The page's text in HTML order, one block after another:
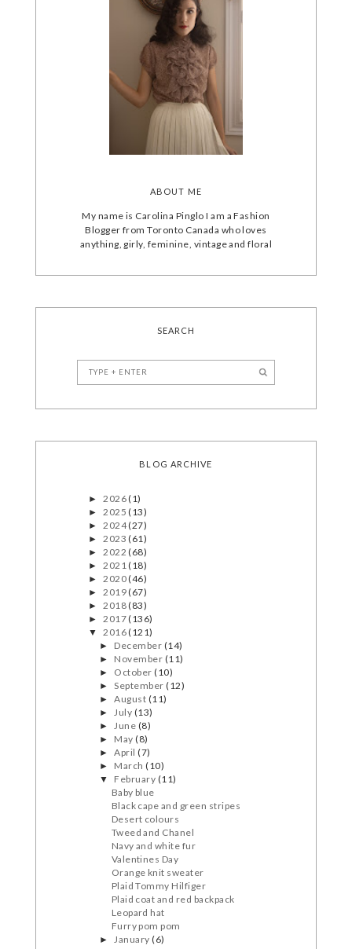
ABOUT ME
My name is Carolina Pinglo I am a Fashion
Blogger from Toronto Canada who loves
anything, girly, feminine, vintage and floral
SEARCH
BLOG ARCHIVE
►2026(1)
►2025(13)
►2024(27)
►2023(61)
►2022(68)
►2021(18)
►2020(46)
►2019(67)
►2018(83)
►2017(136)
▼2016(121)
► December (14)
► November (11)
► October(10)
►September(12)
►August (11)
► July (13)
► June (8)
► May(8)
►April(7)
► March(10)
▼ February (11)
Baby blue
Black cape and green stripes
Desert colours
Tweed and Chanel
Navy and white fur
Valentines Day
Orange knit sweater
Plaid Tommy Hilfiger
Plaid coat and red backpack
Leopard hat
Furry pom pom
► January(6)